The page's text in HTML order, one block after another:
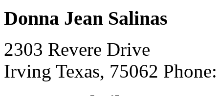
Donna Jean Salinas
2303 Revere Drive
Irving Texas, 75062